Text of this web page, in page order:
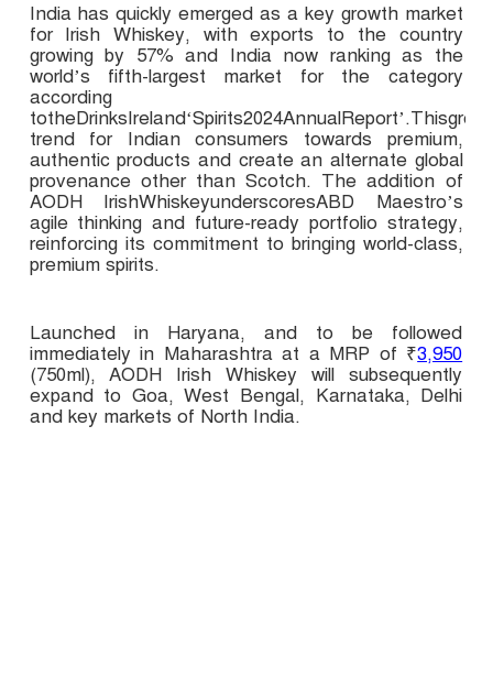
India has quickly emerged as a key growth market
for Irish Whiskey, with exports to the country
growing by 57% and India now ranking as the
world’s fifth-largest market for the category
according
trend for Indian consumers towards premium,
authentic products and create an alternate global
provenance other than Scotch. The addition of
AODH IrishWhiskeyunderscoresABD Maestro’s
agile thinking and future-ready portfolio strategy,
reinforcing its commitment to bringing world-class,
premium spirits.
Launched in Haryana, and to be followed
immediately in Maharashtra at a MRP of ₹3,950
(750ml), AODH Irish Whiskey will subsequently
expand to Goa, West Bengal, Karnataka, Delhi
and key markets of North India.